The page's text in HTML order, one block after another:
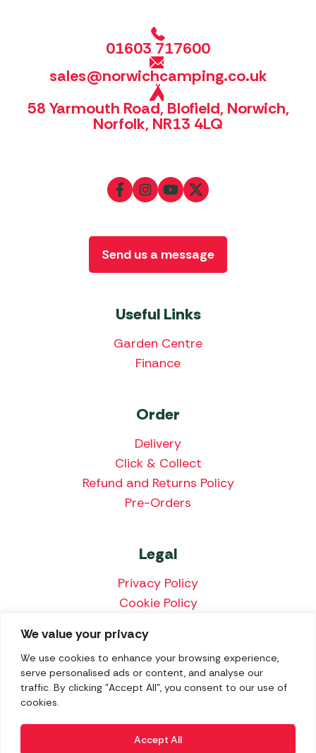
We value your privacy
We use cookies to enhance your browsing experience,
serve personalised ads or content, and analyse our
traffic. By clicking "Accept All", you consent to our use of
cookies.
Accept All
01603 717600
sales@norwichcamping.co.uk
58 Yarmouth Road, Blofield, Norwich,
Norfolk, NR13 4LQ
Useful Links
Garden Centre
Finance
Order
Delivery
Click & Collect
Refund and Returns Policy
Pre-Orders
Legal
Privacy Policy
Cookie Policy
Price Match Policy
Send us a message